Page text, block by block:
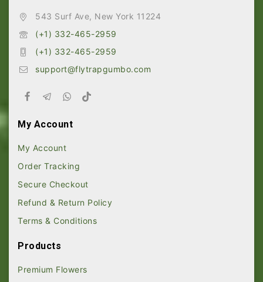
543 Surf Ave, New York 11224
(+1) 332-465-2959
(+1) 332-465-2959
support@flytrapgumbo.com
My Account
My Account
Order Tracking
Secure Checkout
Refund & Return Policy
Terms & Conditions
Products
Premium Flowers